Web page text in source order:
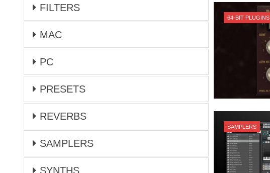
64-BIT PLUGINS
SAMPLERS
FILTERS
MAC
PC
PRESETS
REVERBS
SAMPLERS
SYNTHS